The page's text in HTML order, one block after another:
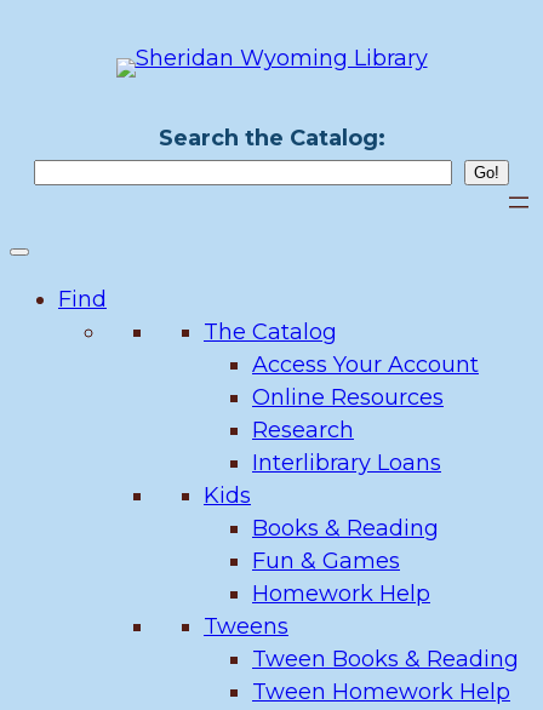
Search the Catalog:
Find
The Catalog
Access Your Account
Online Resources
Research
Interlibrary Loans
Kids
Books & Reading
Fun & Games
Homework Help
Tweens
Tween Books & Reading
Tween Homework Help